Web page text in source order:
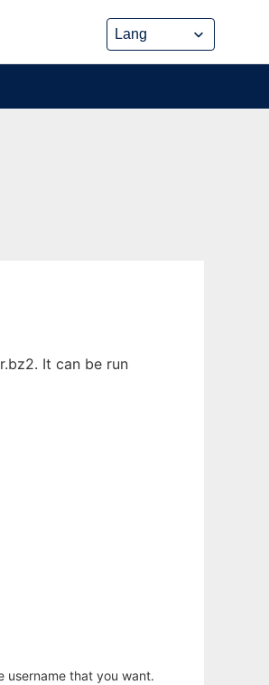
It can be run
username that you want.